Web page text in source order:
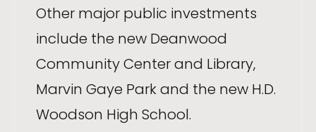
Other major public investments
include the new Deanwood
Community Center and Library,
Marvin Gaye Park and the new H.D.
Woodson High School.